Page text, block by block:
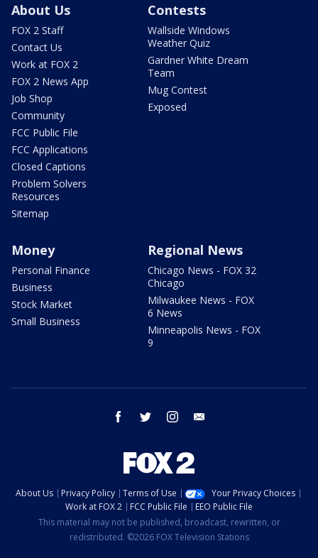
About Us
FOX 2 Staff
Contact Us
Work at FOX 2
FOX 2 News App
Job Shop
Community
FCC Public File
FCC Applications
Closed Captions
Problem Solvers
Resources
Sitemap
Contests
Wallside Windows
Weather Quiz
Gardner White Dream
Team
Mug Contest
Exposed
Money
Personal Finance
Business
Stock Market
Small Business
Regional News
Chicago News - FOX 32
Chicago
Milwaukee News - FOX
6 News
Minneapolis News - FOX
9
facebook twitter instagram
About Us Privacy Policy Terms of Use
Your Privacy Choices
Work at FOX 2
FCC Public File
EEO Public File
This material may not be published, broadcast, rewritten, or
redistributed. ©2026 FOX Television Stations